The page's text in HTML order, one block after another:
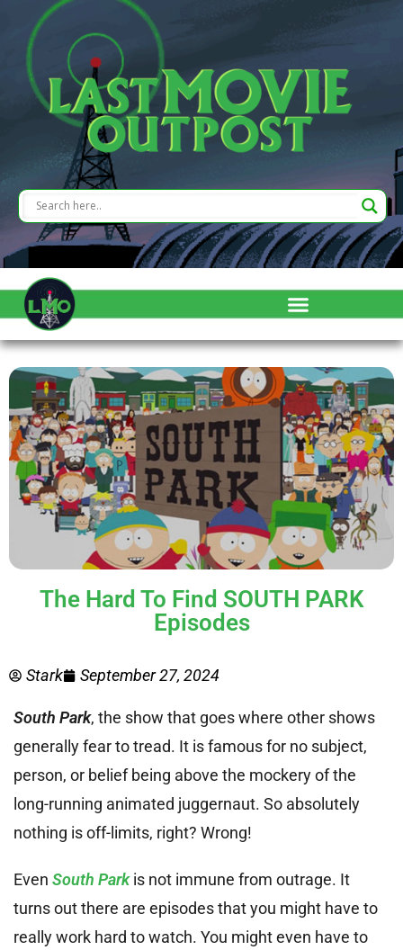
The Hard To Find SOUTH PARK
Episodes
Stark September 27, 2024
South Park, the show that goes where other shows
generally fear to tread. It is famous for no subject,
person, or belief being above the mockery of the
long-running animated juggernaut. So absolutely
nothing is off-limits, right? Wrong!
Even South Parkis not immune from outrage. It
turns out there are episodes that you might have to
really work hard to watch. You might even have to